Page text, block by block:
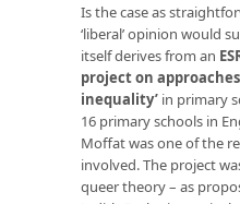
Is the case as
‘liberal’ opinion would
itself derives from an
project on
inequality’ in primary
16 primary schools in
Moffat was one of the
involved. The project
queer theory – as